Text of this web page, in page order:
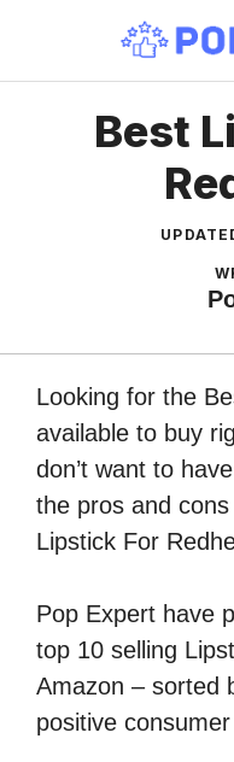
content
Best
Looking for the
available to buy
don’t want to
the pros and
Lipstick For
Pop Expert have
top 10 selling
Amazon – sorted
positive